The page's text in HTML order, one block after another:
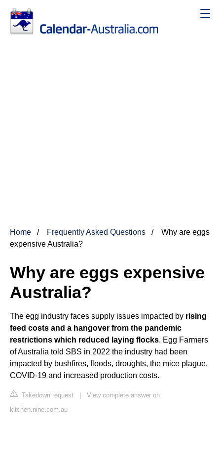
Home Frequently Asked Questions
Why are eggs
expensive Australia?
Why are eggs expensive
Australia?
The egg industry faces supply issues impacted by rising
feed costs and a hangover from the pandemic
restrictions which reduced laying flocks. Egg Farmers
of Australia told SBS in 2022 the industry had been
impacted by bushfires, floods, droughts, the mice plague,
COVID-19 and increased production costs.
Takedown request | View complete answer on
kitchen.nine.com.au